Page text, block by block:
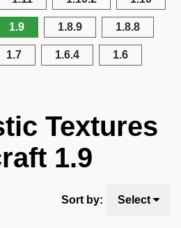
1.9 1.8.9 1.8.8
1.7 1.6.4 1.6
Textures
1.9
Sort by: Select